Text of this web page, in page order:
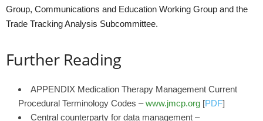
Group, Communications and Education Working Group and the
Trade Tracking Analysis Subcommittee.
Further Reading
APPENDIX Medication Therapy Management Current
Procedural Terminology Codes –www.jmcp.org [PDF]
Central counterparty for data management –